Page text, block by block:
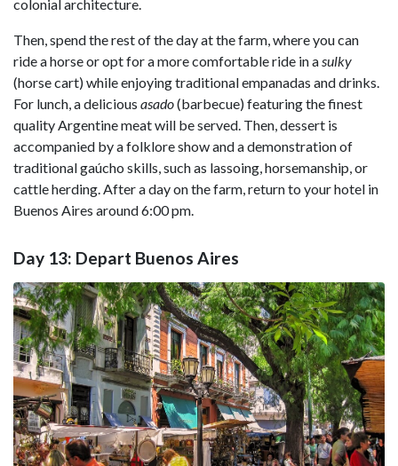
colonial architecture.
Then, spend the rest of the day at the farm, where you can
ride a horse or opt for a more comfortable ride in asulky
(horse cart) while enjoying traditional empanadas and drinks.
For lunch, a delicious asado(barbecue) featuring the finest
quality Argentine meat will be served. Then, dessert is
accompanied by a folklore show and a demonstration of
traditional gaúcho skills, such as lassoing, horsemanship, or
cattle herding. After a day on the farm, return to your hotel in
Buenos Aires around 6:00 pm.
Day 13: Depart Buenos Aires